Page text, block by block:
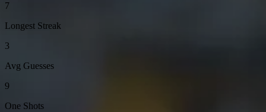
7
Longest Streak
3
Avg Guesses
9
One Shots